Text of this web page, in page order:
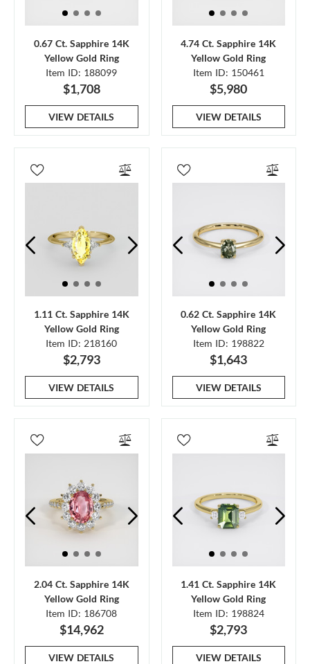
0.67 Ct. Sapphire 14K
Yellow Gold Ring
Item ID: 188099
$1,708
VIEW DETAILS
4.74 Ct. Sapphire 14K
Yellow Gold Ring
Item ID: 150461
$5,980
VIEW DETAILS
1.11 Ct. Sapphire 14K
Yellow Gold Ring
Item ID: 218160
$2,793
VIEW DETAILS
0.62 Ct. Sapphire 14K
Yellow Gold Ring
Item ID: 198822
$1,643
VIEW DETAILS
2.04 Ct. Sapphire 14K
Yellow Gold Ring
Item ID: 186708
$14,962
VIEW DETAILS
1.41 Ct. Sapphire 14K
Yellow Gold Ring
Item ID: 198824
$2,793
VIEW DETAILS